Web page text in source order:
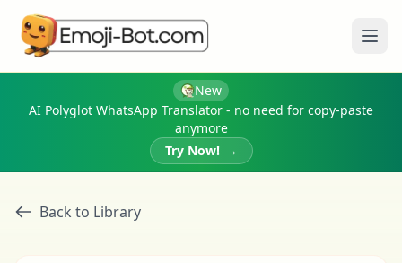
New
AI Polyglot WhatsApp Translator - no need for copy-paste
anymore
Try Now! →
Back to Library